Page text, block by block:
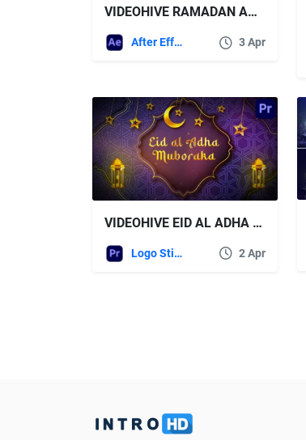
VIDEOHIVE RAMADAN AND EID MUBARAK OPENER
After Effects Templates 3 Apr
VIDEOHIVE EID AL ADHA LOGO – PREMIERE PRO
Logo Stings 2 Apr